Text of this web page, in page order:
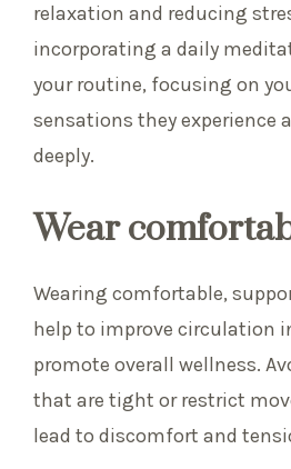
relaxation and reducing
incorporating a daily
your routine, focusing on
sensations they experience
deeply.
Wear
Wearing comfortable,
help to improve circulation
promote overall wellness.
that are tight or restrict
lead to discomfort and